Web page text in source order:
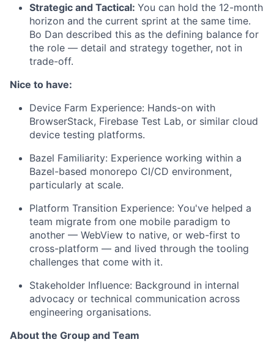
Strategic and Tactical: You can hold the 12-month
horizon and the current sprint at the same time.
Bo Dan described this as the defining balance for
the role — detail and strategy together, not in
trade-off.
Nice to have:
Device Farm Experience: Hands-on with
BrowserStack, Firebase Test Lab, or similar cloud
device testing platforms.
Bazel Familiarity: Experience working within a
Bazel-based monorepo CI/CD environment,
particularly at scale.
Platform Transition Experience: You've helped a
team migrate from one mobile paradigm to
another — WebView to native, or web-first to
cross-platform — and lived through the tooling
challenges that come with it.
Stakeholder Influence: Background in internal
advocacy or technical communication across
engineering organisations.
About the Group and Team